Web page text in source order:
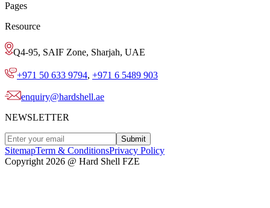
Pages
Resource
Q4-95, SAIF Zone, Sharjah, UAE
+971 50 633 9794, +971 6 5489 903
enquiry@hardshell.ae
NEWSLETTER
Submit
SitemapTerm & ConditionsPrivacy Policy
Copyright 2026 @ Hard Shell FZE